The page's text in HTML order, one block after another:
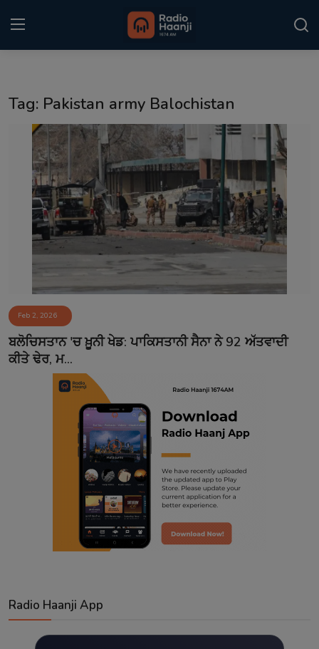
Punjabi Podcast
Kitaab Kahani
Gallery
Sponsors
Matrimonial
Event
Contact
Tag: Pakistan army Balochistan
Feb 2, 2026
ਬਲੋਚਿਸਤਾਨ 'ਚ ਖ਼ੂਨੀ ਖੇਡ: ਪਾਕਿਸਤਾਨੀ ਸੈਨਾ ਨੇ 92 ਅੱਤਵਾਦੀ
ਕੀਤੇ ਢੇਰ, ਮ...
Radio Haanji App